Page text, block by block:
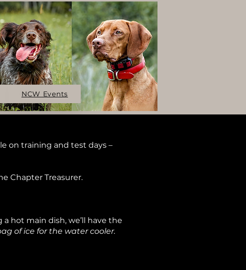
NCW Events
on training and test days –
Chapter Treasurer.
hot main dish, we’ll have the
of ice for the water cooler.